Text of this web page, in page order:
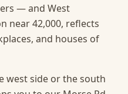
— and West
near 42,000, reflects
and houses of
west side or the south